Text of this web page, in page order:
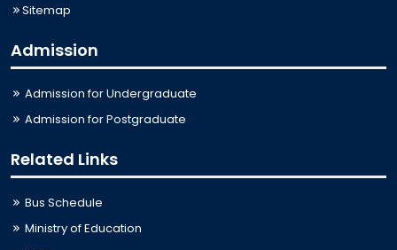
Sitemap
Admission
Admission for Undergraduate
Admission for Postgraduate
Related Links
Bus Schedule
Ministry of Education